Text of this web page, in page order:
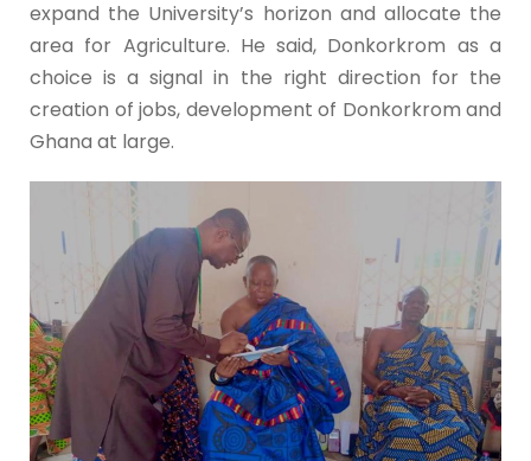
expand the University’s horizon and allocate the
area for Agriculture. He said, Donkorkrom as a
choice is a signal in the right direction for the
creation of jobs, development of Donkorkrom and
Ghana at large.